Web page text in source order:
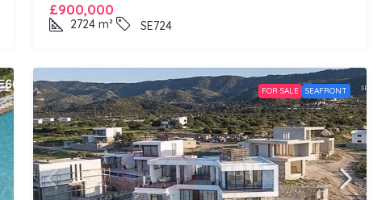
£900,000
2724 m² SE724
FOR SALE SEAFRONT